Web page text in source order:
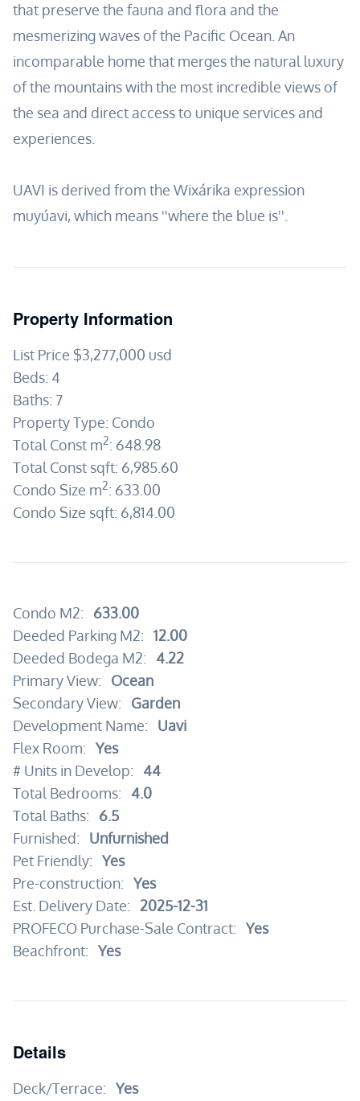
that preserve the fauna and flora and the
mesmerizing waves of the Pacific Ocean. An
incomparable home that merges the natural luxury
of the mountains with the most incredible views of
the sea and direct access to unique services and
experiences.
UAVI is derived from the Wixárika expression
muyúavi, which means ''where the blue is''.
Property Information
List Price $3,277,000 usd
Beds: 4
Baths: 7
Property Type: Condo
Total Const m2: 648.98
Total Const sqft: 6,985.60
Condo Size m2: 633.00
Condo Size sqft: 6,814.00
Condo M2:
633.00
Deeded Parking M2: 12.00
Deeded Bodega M2:
4.22
Primary View:
Ocean
Secondary View:
Garden
Development Name:
Uavi
Flex Room: Yes
# Units in Develop:
44
Total Bedrooms:
4.0
Total Baths:
6.5
Furnished:
Unfurnished
Pet Friendly: Yes
Pre-construction: Yes
Est. Delivery Date:
2025-12-31
PROFECO Purchase-Sale Contract: Yes
Beachfront: Yes
Details
Deck/Terrace: Yes